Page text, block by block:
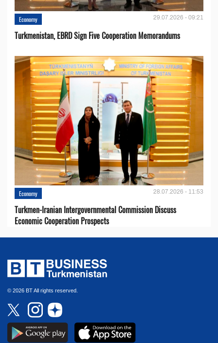
Economy 29.07.2026 - 09:21
Turkmenistan, EBRD Sign Five Cooperation Memorandums
Economy 28.07.2026 - 11:53
Turkmen-Iranian Intergovernmental Commission Discuss
Economic Cooperation Prospects
© 2026 BT All rights reserved.